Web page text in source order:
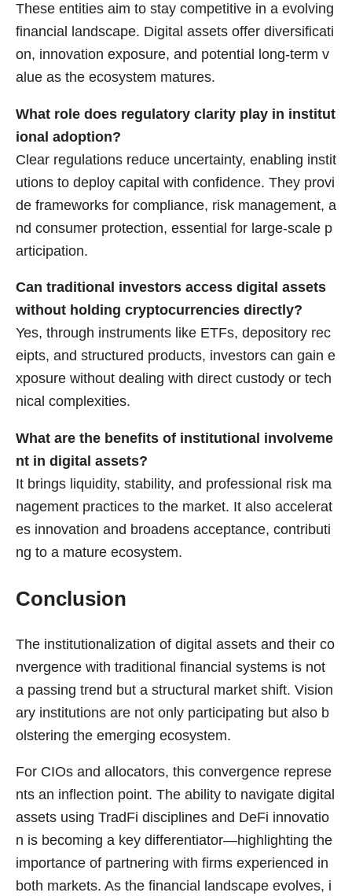
These entities aim to stay competitive in a evolving
financial landscape. Digital assets offer diversificati
on, innovation exposure, and potential long-term v
alue as the ecosystem matures.
What role does regulatory clarity play in institut
ional adoption?
Clear regulations reduce uncertainty, enabling instit
utions to deploy capital with confidence. They provi
de frameworks for compliance, risk management, a
nd consumer protection, essential for large-scale p
articipation.
Can traditional investors access digital assets
without holding cryptocurrencies directly?
Yes, through instruments like ETFs, depository rec
eipts, and structured products, investors can gain e
xposure without dealing with direct custody or tech
nical complexities.
What are the benefits of institutional involveme
nt in digital assets?
It brings liquidity, stability, and professional risk ma
nagement practices to the market. It also accelerat
es innovation and broadens acceptance, contributi
ng to a mature ecosystem.
Conclusion
The institutionalization of digital assets and their co
nvergence with traditional financial systems is not
a passing trend but a structural market shift. Vision
ary institutions are not only participating but also b
olstering the emerging ecosystem.
For CIOs and allocators, this convergence represe
nts an inflection point. The ability to navigate digital
assets using TradFi disciplines and DeFi innovatio
n is becoming a key differentiator—highlighting the
importance of partnering with firms experienced in
both markets. As the financial landscape evolves, i